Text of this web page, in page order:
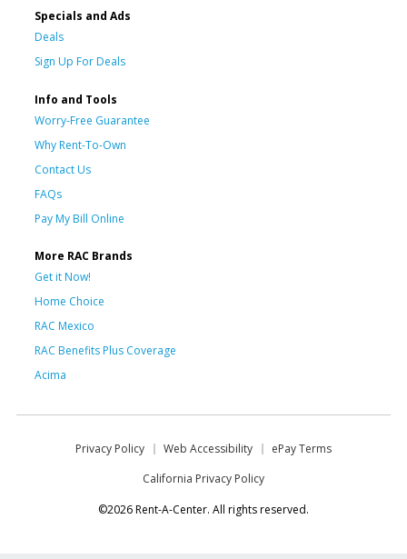
Specials and Ads
Deals
Sign Up For Deals
Info and Tools
Worry-Free Guarantee
Why Rent-To-Own
Contact Us
FAQs
Pay My Bill Online
More RAC Brands
Get it Now!
Home Choice
RAC Mexico
RAC Benefits Plus Coverage
Acima
Privacy Policy Web Accessibility
ePay Terms
California Privacy Policy
©2026 Rent-A-Center. All rights reserved.